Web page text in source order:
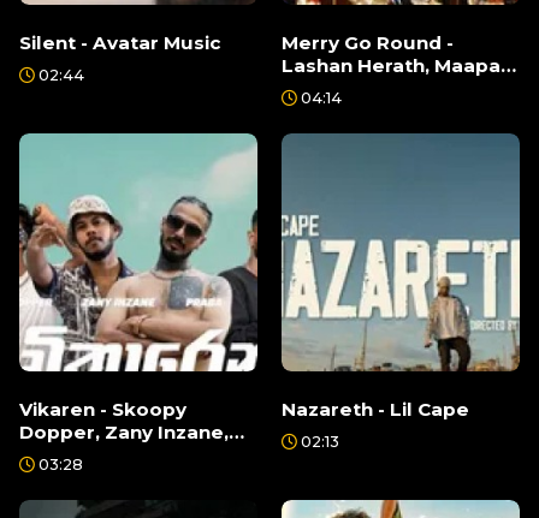
Silent - Avatar Music
02:44
Merry Go Round -
Lashan Herath, Maapa,
Grizzly Da
04:14
Vikaren - Skoopy
Dopper, Zany Inzane,
Izzu, Lil Rome
03:28
Nazareth - Lil Cape
02:13